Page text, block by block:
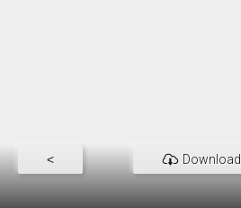
< Download